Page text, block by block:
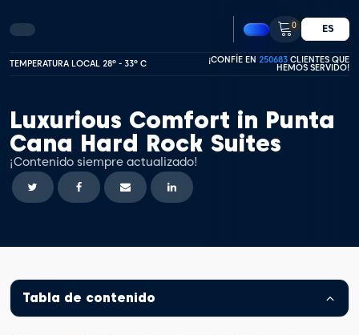
0 ES
TEMPERATURA LOCAL 28º - 33º C ¡CONFÍE EN 250683 CLIENTES QUE
HEMOS SERVIDO!
Luxurious Comfort in Punta
Cana Hard Rock Suites
¡Contenido siempre actualizado!
Tabla de contenido